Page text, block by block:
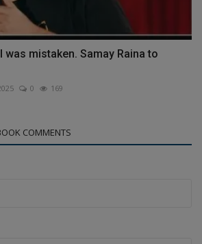
was mistaken. Samay Raina to
0 169
COMMENTS